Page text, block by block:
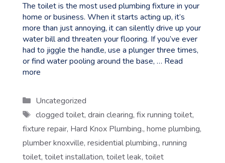
The toilet is the most used plumbing fixture in your
home or business. When it starts acting up, it’s
more than just annoying, it can silently drive up your
water bill and threaten your flooring. If you’ve ever
had to jiggle the handle, use a plunger three times,
or find water pooling around the base, … Read
more
Categories
Uncategorized
Tags
clogged toilet, drain clearing, fix running toilet,
fixture repair, Hard Knox Plumbing., home plumbing,
plumber knoxville, residential plumbing., running
toilet, toilet installation, toilet leak, toilet